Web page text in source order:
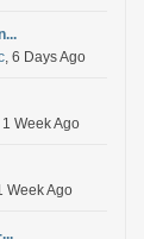
, 6 Days Ago
1 Week Ago
Week Ago